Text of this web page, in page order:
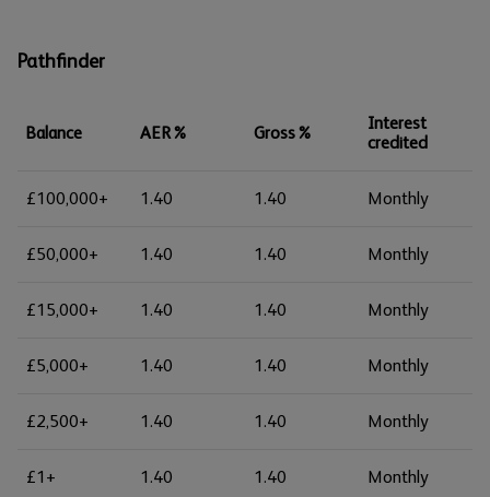
Pathfinder
Balance AER% Gross%
Interest
credited
£100,000+ 1.40 1.40 Monthly
£50,000+ 1.40 1.40 Monthly
£15,000+ 1.40 1.40 Monthly
£5,000+ 1.40 1.40 Monthly
£2,500+ 1.40 1.40 Monthly
£1+ 1.40 1.40 Monthly